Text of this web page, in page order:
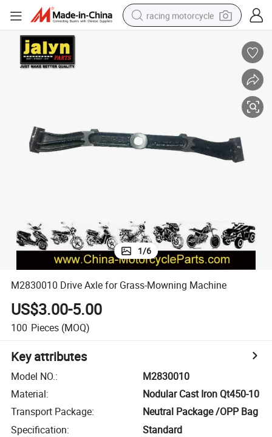
racing motorcycle
shoulder bag
1/6
M2830010 Drive Axle for Grass-Mowning Machine
US$3.00-5.00
100 Pieces (MOQ)
Key attributes
Model NO.:
M2830010
Material:
Nodular Cast Iron Qt450-10
Transport Package:
Neutral Package /OPP Bag
Specification:
Standard